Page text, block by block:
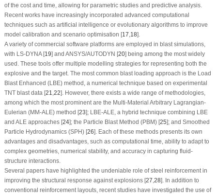
of the cost and time, allowing for parametric studies and predictive analysis.
Recent works have increasingly incorporated advanced computational
techniques such as artificial intelligence or evolutionary algorithms to improve
model calibration and scenario optimisation [17 18].
A variety of commercial software platforms are employed in blast simulations,
with LS-DYNA [19] and ANSYS/AUTODYN [20] being among the most widely
used. These tools offer multiple modelling strategies for representing both the
explosive and the target. The most common blast loading approach is the Load
Blast Enhanced (LBE) method, a numerical technique based on experimental
TNT blast data [21 22]. However, there exists a wide range of methodologies,
among which the most prominent are the Multi-Material Arbitrary Lagrangian-
Eulerian (MM-ALE) method [23]; LBE-ALE, a hybrid technique combining LBE
and ALE approaches [24]; the Particle Blast Method (PBM) [25]; and Smoothed
Particle Hydrodynamics (SPH) [26]. Each of these methods presents its own
advantages and disadvantages, such as computational time, ability to adapt to
complex geometries, numerical stability, and accuracy in capturing fluid-
structure interactions.
Several papers have highlighted the undeniable role of steel reinforcement in
improving the structural response against explosions [27 28]. In addition to
conventional reinforcement layouts, recent studies have investigated the use of